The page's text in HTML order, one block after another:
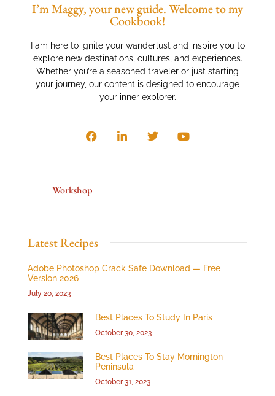
I’m Maggy, your new guide. Welcome to my
Cookbook!
I am here to ignite your wanderlust and inspire you to
explore new destinations, cultures, and experiences.
Whether you’re a seasoned traveler or just starting
your journey, our content is designed to encourage
your inner explorer.
Workshop
Latest Recipes
Adobe Photoshop Crack Safe Download — Free
Version 2026
July 20, 2023
Best Places To Study In Paris
October 30, 2023
Best Places To Stay Mornington
Peninsula
October 31, 2023